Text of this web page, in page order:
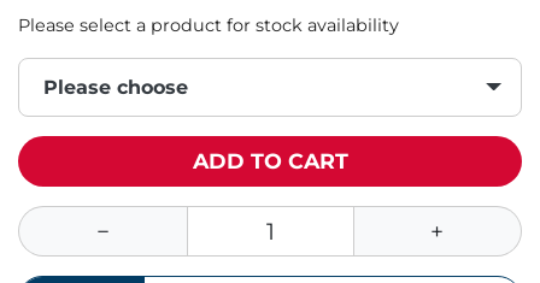
Please select a product for stock availability
Please choose
ADD TO CART